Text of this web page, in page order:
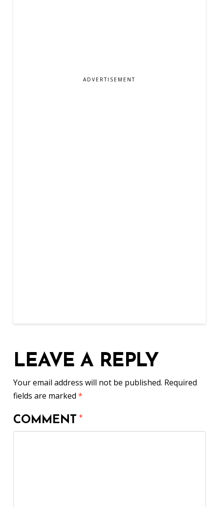
ADVERTISEMENT
LEAVE A REPLY
Your email address will not be published. Required
fields are marked *
COMMENT*